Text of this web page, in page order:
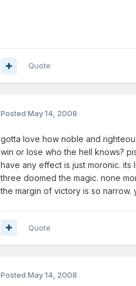
Quote
Posted May 14, 2008
gotta love how noble and
win or lose who the hell knows?
have any effect is just moronic.
three doomed the magic. none
the margin of victory is so
Quote
Posted May 14, 2008